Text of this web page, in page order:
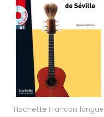
Hachette Francais langue